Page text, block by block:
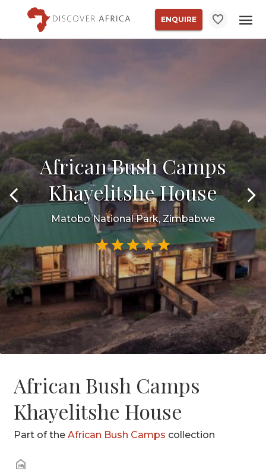
ENQUIRE
African Bush Camps
Khayelitshe House
Matobo National Park, Zimbabwe
African Bush Camps
Khayelitshe House
Part of the African Bush Camps collection